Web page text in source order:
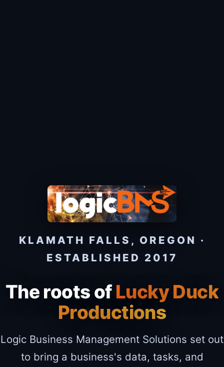
KLAMATH FALLS, OREGON ·
ESTABLISHED 2017
The roots ofLucky Duck
Productions
Logic Business Management Solutions set out
to bring a business's data, tasks, and